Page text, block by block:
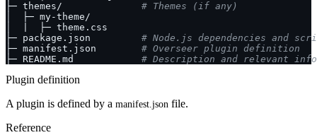
├─ themes/ # Themes (if any)
├─ package.json # Node.js dependencies and
├─ manifest.json # Overseer plugin definition
├─ README.md # Description and relevant
Plugin definition
A plugin is defined by a manifest.json file.
Reference